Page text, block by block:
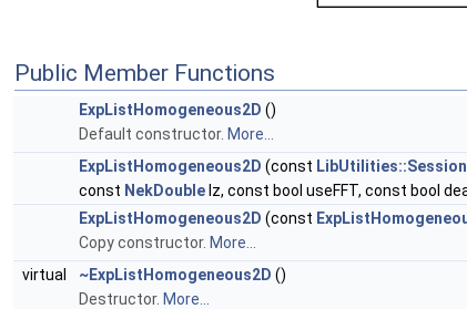
Public Member Functions
ExpListHomogeneous2D ()
Default constructor. More...
ExpListHomogeneous2D (const
const NekDouble lz, const bool useFFT, const bool
ExpListHomogeneous2D (const
Copy constructor. More...
virtual
~ExpListHomogeneous2D ()
Destructor. More...